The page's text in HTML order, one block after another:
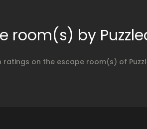
room(s) by
on the escape room(s) of